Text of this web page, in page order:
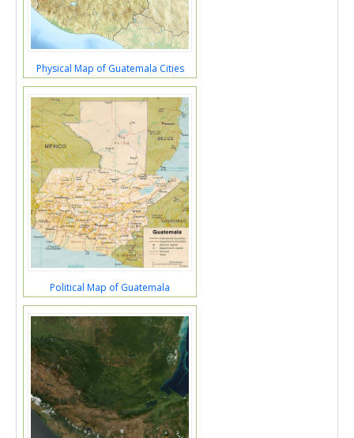
Physical Map of Guatemala Cities
Political Map of Guatemala